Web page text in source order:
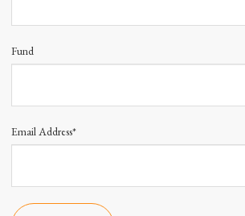
Fund
Email Address*